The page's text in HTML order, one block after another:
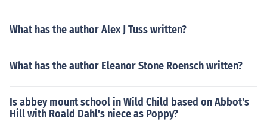
What has the author Alex J Tuss written?
What has the author Eleanor Stone Roensch written?
Is abbey mount school in Wild Child based on Abbot's
Hill with Roald Dahl's niece as Poppy?